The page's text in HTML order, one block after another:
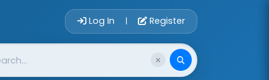
Account Login
Log In | Register